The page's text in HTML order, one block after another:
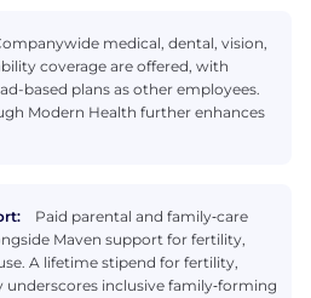
medical, dental, vision,
coverage are offered, with
based plans as other employees.
Modern Health further enhances
Paid parental and family‑care
Maven support for fertility,
A lifetime stipend for fertility,
inclusive family‑forming